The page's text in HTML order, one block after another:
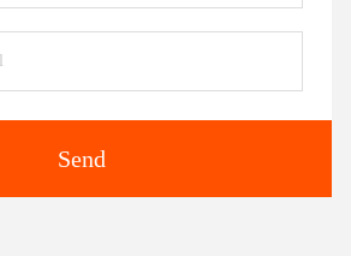
Send